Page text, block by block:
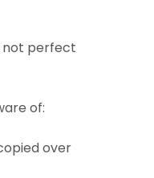
not perfect
of:
over